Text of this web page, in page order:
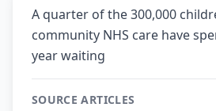
A quarter of the 300,000
community NHS care have
year waiting
SOURCE ARTICLES